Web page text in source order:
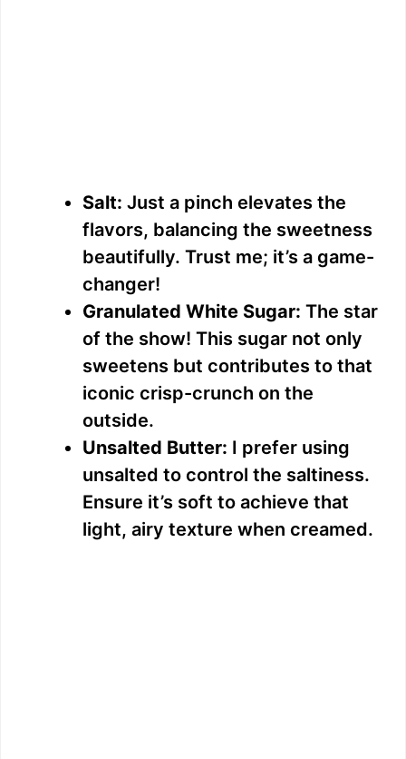
Salt: Just a pinch elevates the
flavors, balancing the sweetness
beautifully. Trust me; it’s a game-
changer!
Granulated White Sugar: The star
of the show! This sugar not only
sweetens but contributes to that
iconic crisp-crunch on the
outside.
Unsalted Butter: I prefer using
unsalted to control the saltiness.
Ensure it’s soft to achieve that
light, airy texture when creamed.